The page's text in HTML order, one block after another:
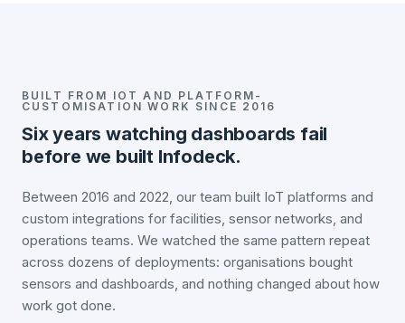
BUILT FROM IOT AND PLATFORM-
CUSTOMISATION WORK SINCE 2016
Six years watching dashboards fail
before we built Infodeck.
Between 2016 and 2022, our team built IoT platforms and
custom integrations for facilities, sensor networks, and
operations teams. We watched the same pattern repeat
across dozens of deployments: organisations bought
sensors and dashboards, and nothing changed about how
work got done.